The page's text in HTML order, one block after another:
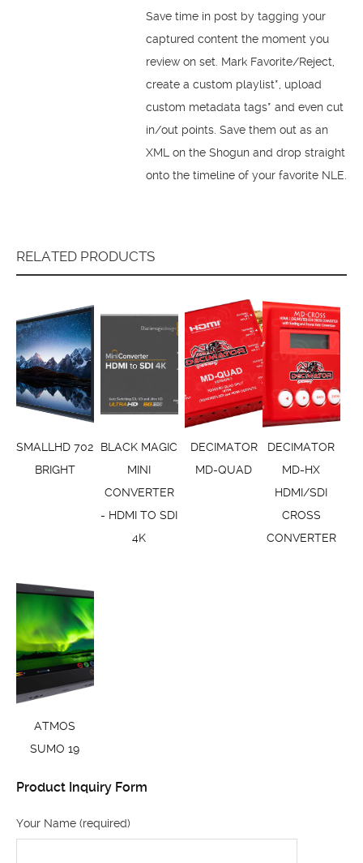
Save time in post by tagging your
captured content the moment you
review on set. Mark Favorite/Reject,
create a custom playlist*, upload
custom metadata tags* and even cut
in/out points. Save them out as an
XML on the Shogun and drop straight
onto the timeline of your favorite NLE.
RELATED PRODUCTS
SMALLHD 702
BRIGHT
BLACK MAGIC
MINI
CONVERTER
- HDMI TO SDI
4K
DECIMATOR
MD-QUAD
DECIMATOR
MD-HX
HDMI/SDI
CROSS
CONVERTER
ATMOS
SUMO 19
Product Inquiry Form
Your Name (required)